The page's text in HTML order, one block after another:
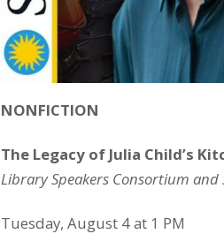
NONFICTION
The Legacy of Julia Child’s
Library Speakers Consortium
Tuesday, August 4 at 1 PM